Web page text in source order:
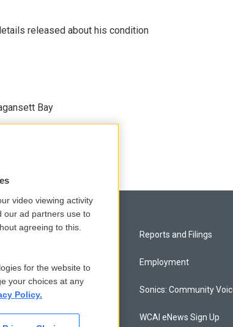
released about his condition
Bay
and Terms
Policy
Privacy Policy
Us
Reports and Filings
Employment
Sonics: Community
WCAI eNews Sign Up
video viewing activity
our ad partners use to
agreeing to this.
for the website to
your choices at any
Policy.